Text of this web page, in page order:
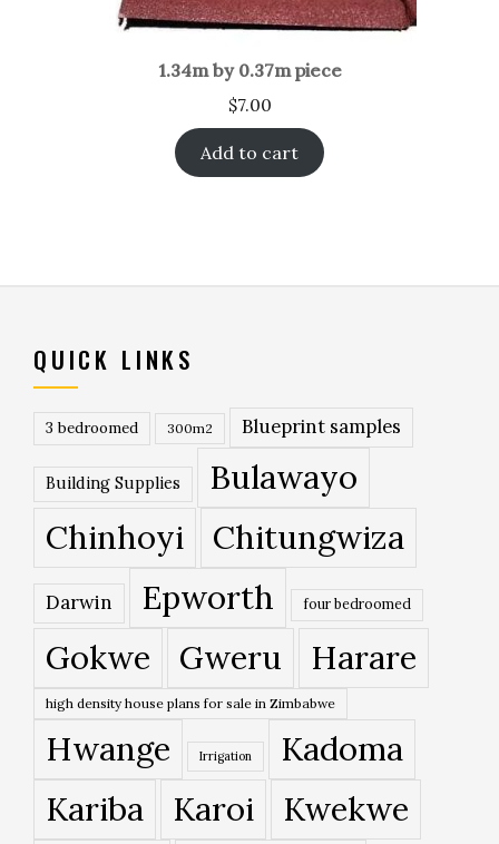
1.34m by 0.37m piece
$7.00
Add to cart
QUICK LINKS
3 bedroomed 300m2 Blueprint samples
Building Supplies
Bulawayo
Chinhoyi
Chitungwiza
Darwin Epworth four bedroomed
Gokwe Gweru Harare
high density house plans for sale in Zimbabwe
Hwange Irrigation
Kadoma
Kariba
Karoi
Kwekwe